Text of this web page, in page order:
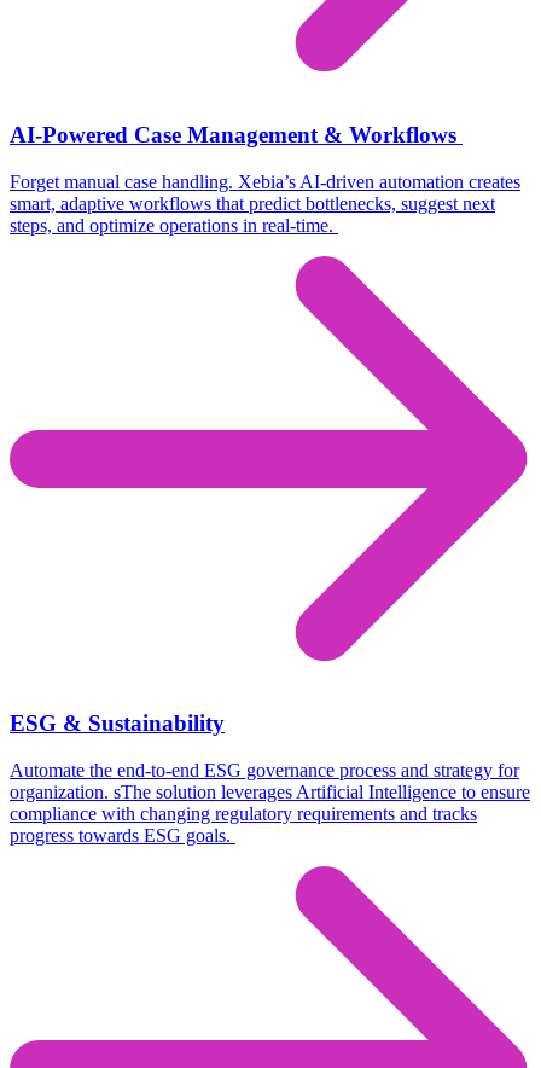
AI-Powered Case Management & Workflows
Forget manual case handling. Xebia’s AI-driven automation creates
smart, adaptive workflows that predict bottlenecks, suggest next
steps, and optimize operations in real-time.
ESG & Sustainability
Automate the end-to-end ESG governance process and strategy for
organization. sThe solution leverages Artificial Intelligence to ensure
compliance with changing regulatory requirements and tracks
progress towards ESG goals.